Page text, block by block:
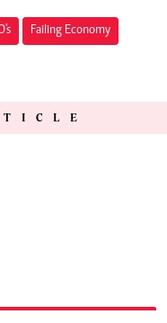
Failing Economy